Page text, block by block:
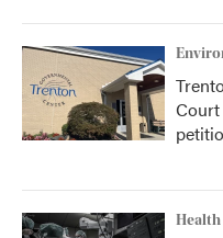
Health